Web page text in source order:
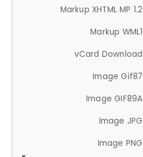
Markup XHTML MP 1.2
Markup WML1
vCard Download
Image Gif87
Image GIF89A
Image JPG
Image PNG